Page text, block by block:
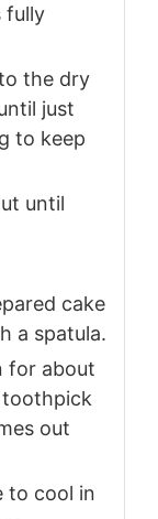
fully
the dry
just
to keep
until
cake
a spatula.
for about
out
to cool in